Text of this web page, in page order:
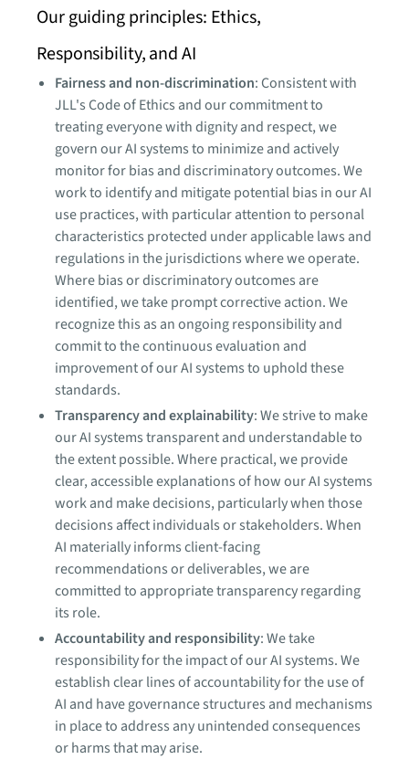
Our guiding principles: Ethics,
Responsibility, and AI
Fairness and non-discrimination: Consistent with
JLL's Code of Ethics and our commitment to
treating everyone with dignity and respect, we
govern our AI systems to minimize and actively
monitor for bias and discriminatory outcomes. We
work to identify and mitigate potential bias in our AI
use practices, with particular attention to personal
characteristics protected under applicable laws and
regulations in the jurisdictions where we operate.
Where bias or discriminatory outcomes are
identified, we take prompt corrective action. We
recognize this as an ongoing responsibility and
commit to the continuous evaluation and
improvement of our AI systems to uphold these
standards.
Transparency and explainability: We strive to make
our AI systems transparent and understandable to
the extent possible. Where practical, we provide
clear, accessible explanations of how our AI systems
work and make decisions, particularly when those
decisions affect individuals or stakeholders. When
AI materially informs client-facing
recommendations or deliverables, we are
committed to appropriate transparency regarding
its role.
Accountability and responsibility: We take
responsibility for the impact of our AI systems. We
establish clear lines of accountability for the use of
AI and have governance structures and mechanisms
in place to address any unintended consequences
or harms that may arise.